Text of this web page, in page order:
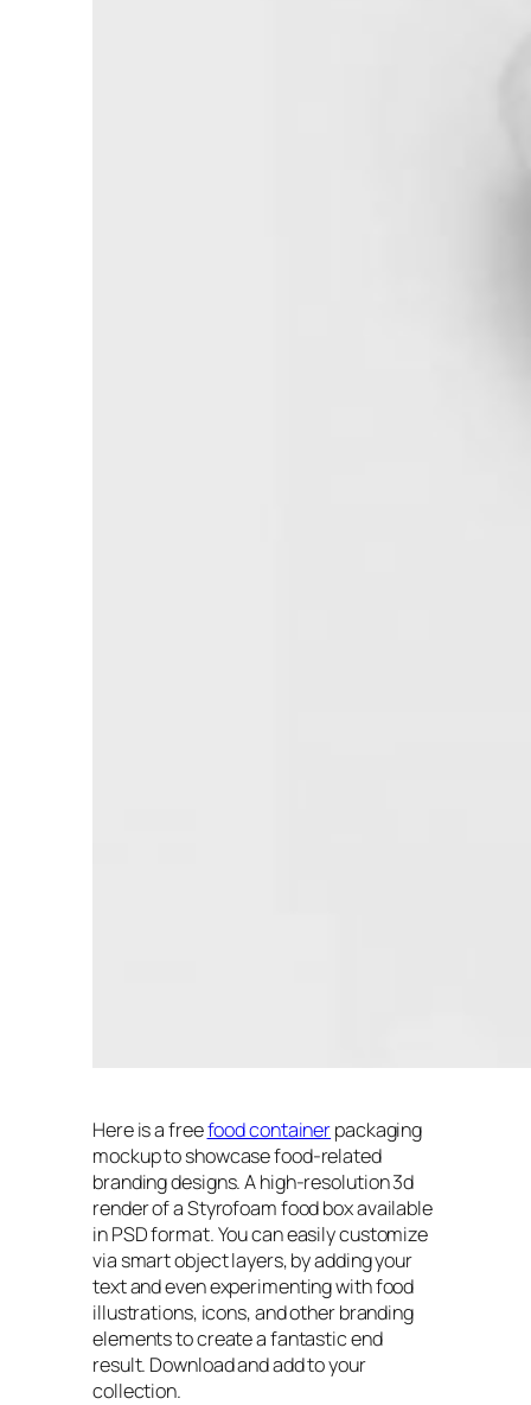
Here is a freefood containerpackaging
mockup to showcase food-related
branding designs. A high-resolution 3d
render of a Styrofoam food box available
in PSD format. You can easily customize
via smart object layers, by adding your
text and even experimenting with food
illustrations, icons, and other branding
elements to create a fantastic end
result. Download and add to your
collection.